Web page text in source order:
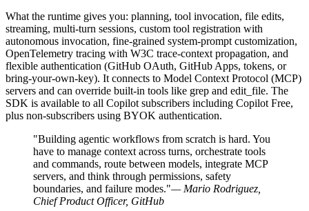
What the runtime gives you: planning, tool invocation, file edits,
streaming, multi-turn sessions, custom tool registration with
autonomous invocation, fine-grained system-prompt customization,
OpenTelemetry tracing with W3C trace-context propagation, and
flexible authentication (GitHub OAuth, GitHub Apps, tokens, or
bring-your-own-key). It connects to Model Context Protocol (MCP)
servers and can override built-in tools like grep and edit_file. The
SDK is available to all Copilot subscribers including Copilot Free,
plus non-subscribers using BYOK authentication.
"Building agentic workflows from scratch is hard. You
have to manage context across turns, orchestrate tools
and commands, route between models, integrate MCP
servers, and think through permissions, safety
boundaries, and failure modes."— Mario Rodriguez,
Chief Product Officer, GitHub